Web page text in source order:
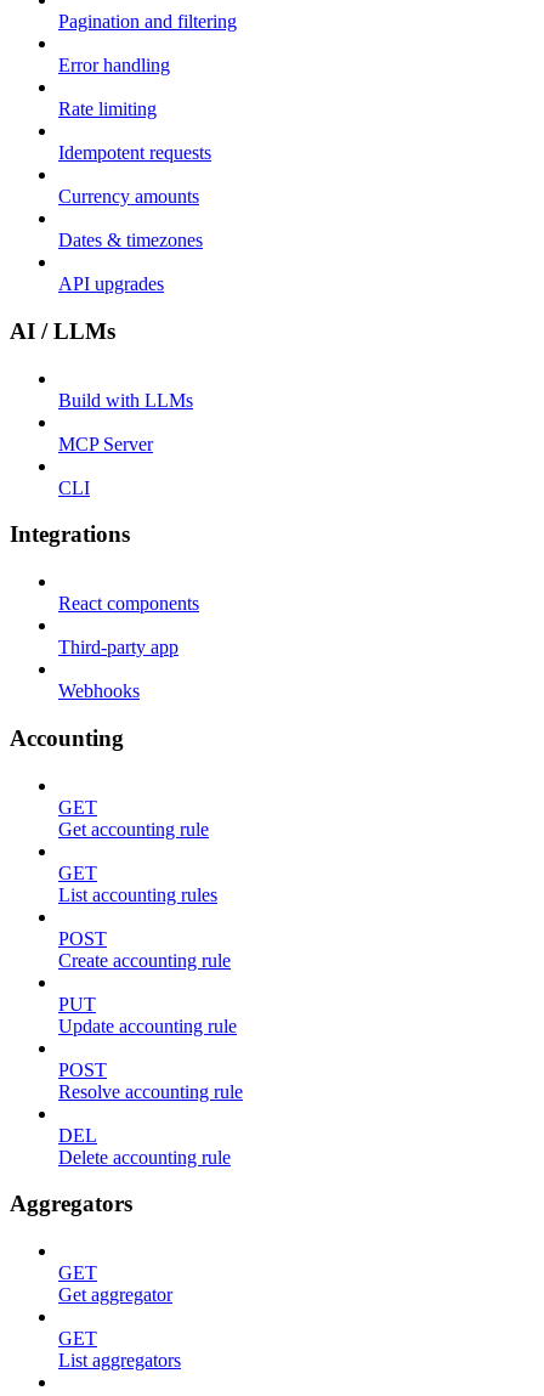
Pagination and filtering
Error handling
Rate limiting
Idempotent requests
Currency amounts
Dates & timezones
API upgrades
AI / LLMs
Build with LLMs
MCP Server
CLI
Integrations
React components
Third-party app
Webhooks
Accounting
GET
Get accounting rule
GET
List accounting rules
POST
Create accounting rule
PUT
Update accounting rule
POST
Resolve accounting rule
DEL
Delete accounting rule
Aggregators
GET
Get aggregator
GET
List aggregators